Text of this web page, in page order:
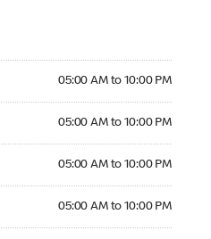
05:00 AM to 10:00 PM
05:00 AM to 10:00 PM
05:00 AM to 10:00 PM
05:00 AM to 10:00 PM